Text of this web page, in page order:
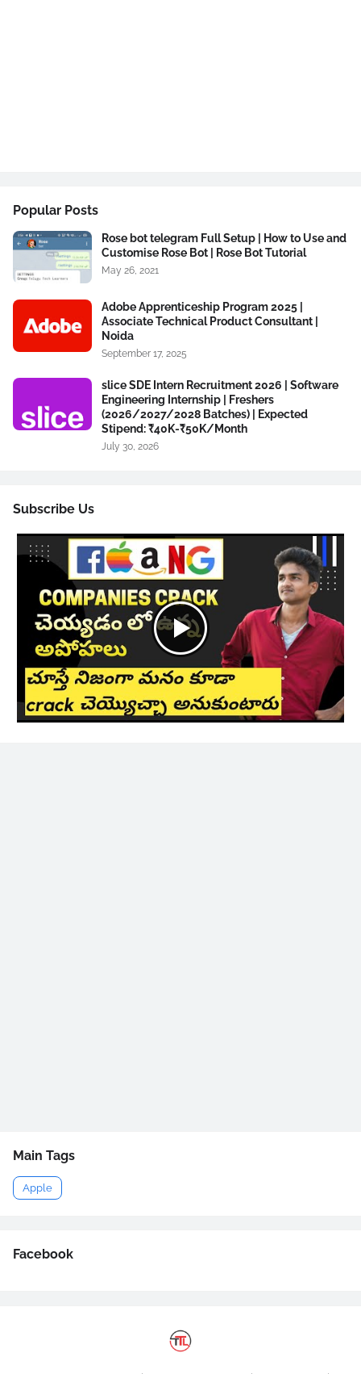
Popular Posts
Rose bot telegram Full Setup | How to Use and
Customise Rose Bot | Rose Bot Tutorial
May 26, 2021
Adobe Apprenticeship Program 2025 |
Associate Technical Product Consultant |
Noida
September 17, 2025
slice SDE Intern Recruitment 2026 | Software
Engineering Internship | Freshers
(2026/2027/2028 Batches) | Expected
Stipend: ₹40K-₹50K/Month
July 30, 2026
Subscribe Us
Main Tags
Apple
Facebook